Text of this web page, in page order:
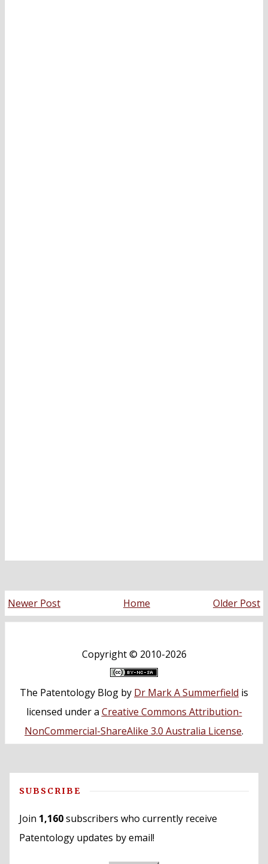
Newer Post Older Post
Home
Copyright © 2010-2026
The Patentology Blog by Dr Mark A Summerfield is
licensed under a Creative Commons Attribution-
NonCommercial-ShareAlike 3.0 Australia License.
SUBSCRIBE
Join 1,160subscribers who currently receive
Patentology updates by email!